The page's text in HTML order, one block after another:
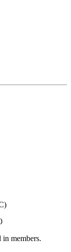
members.